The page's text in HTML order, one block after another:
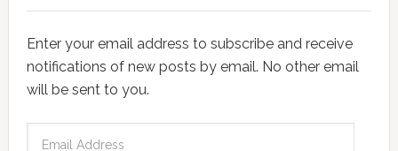
Enter your email address to subscribe and receive
notifications of new posts by email. No other email
will be sent to you.